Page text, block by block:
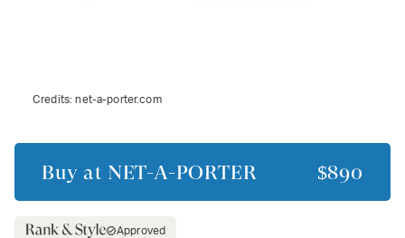
Credits:net-a-porter.com
Buy at NET-A-PORTER $890
Approved